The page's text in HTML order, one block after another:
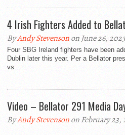
4 Irish Fighters Added to
ByAndy Stevensonon June 26, 2023
Four SBG Ireland fighters have been
Dublin later this year. Per a Bellator
vs...
Video – Bellator 291 Media
ByAndy Stevensonon February 23,